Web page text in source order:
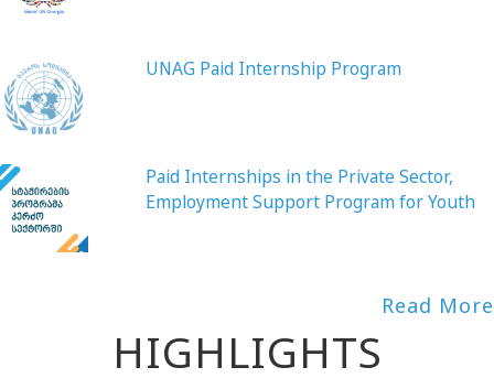
UNAG Paid Internship Program
Paid Internships in the Private Sector,
Employment Support Program for Youth
Read More
HIGHLIGHTS